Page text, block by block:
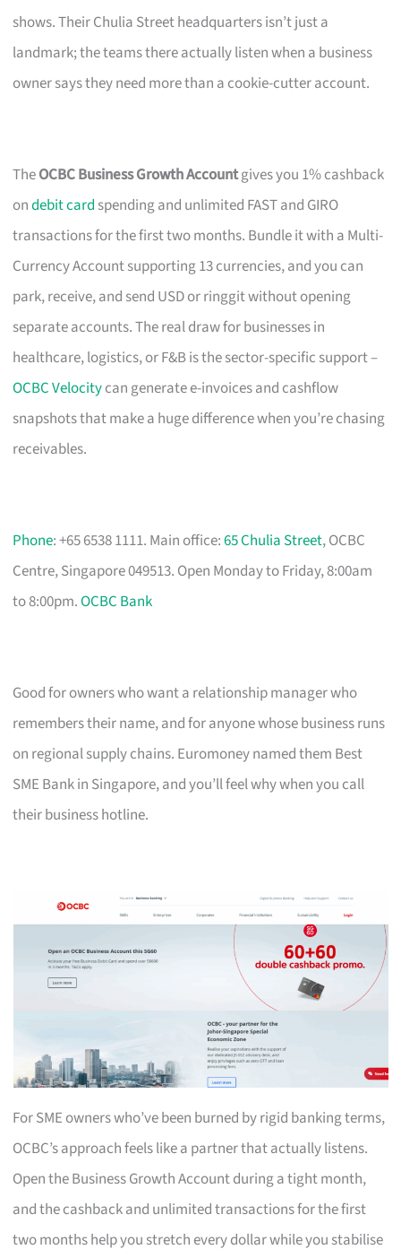
shows. Their Chulia Street headquarters isn’t just a
landmark; the teams there actually listen when a business
owner says they need more than a cookie-cutter account.
TheOCBC Business Growth Accountgives you 1% cashback
ondebit card spending and unlimited FAST and GIRO
transactions for the first two months. Bundle it with a Multi-
Currency Account supporting 13 currencies, and you can
park, receive, and send USD or ringgit without opening
separate accounts. The real draw for businesses in
healthcare, logistics, or F&B is the sector-specific support –
OCBC Velocitycan generate e-invoices and cashflow
snapshots that make a huge difference when you’re chasing
receivables.
Phone: +65 6538 1111. Main office:65 Chulia Street, OCBC
Centre, Singapore 049513. Open Monday to Friday, 8:00am
to 8:00pm.OCBC Bank
Good for owners who want a relationship manager who
remembers their name, and for anyone whose business runs
on regional supply chains. Euromoney named them Best
SME Bank in Singapore, and you’ll feel why when you call
their business hotline.
For SME owners who’ve been burned by rigid banking terms,
OCBC’s approach feels like a partner that actually listens.
Open the Business Growth Account during a tight month,
and the cashback and unlimited transactions for the first
two months help you stretch every dollar while you stabilise